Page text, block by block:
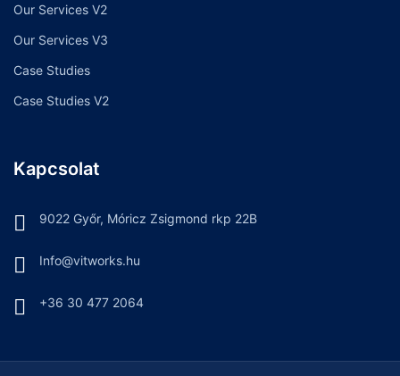
Our Services V2
Our Services V3
Case Studies
Case Studies V2
Kapcsolat
9022 Győr, Móricz Zsigmond rkp 22B
Info@vitworks.hu
+36 30 477 2064